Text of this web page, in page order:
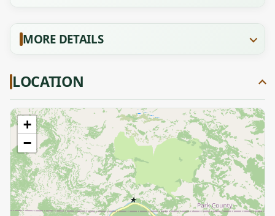
MORE DETAILS
LOCATION
★
+
−